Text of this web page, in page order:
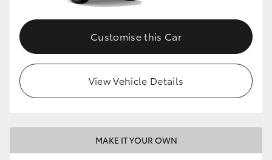
Customise this Car
View Vehicle Details
MAKE IT YOUR OWN